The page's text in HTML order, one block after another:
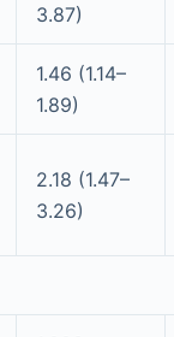
3.87)
1.46 (1.14–
1.89)
2.18 (1.47–
3.26)